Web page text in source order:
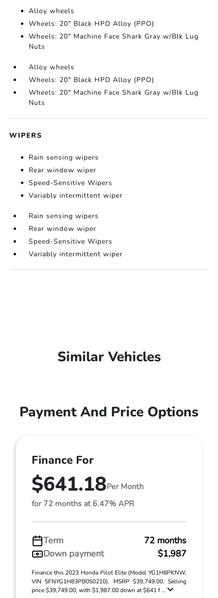
Alloy wheels
Wheels: 20" Black HPD Alloy (PPO)
Wheels: 20" Machine Face Shark Gray w/Blk Lug
Nuts
Alloy wheels
Wheels: 20" Black HPD Alloy (PPO)
Wheels: 20" Machine Face Shark Gray w/Blk Lug
Nuts
WIPERS
Rain sensing wipers
Rear window wiper
Speed-Sensitive Wipers
Variably intermittent wiper
Rain sensing wipers
Rear window wiper
Speed-Sensitive Wipers
Variably intermittent wiper
Similar Vehicles
Payment And Price Options
Finance For
$641.18Per Month
for 72 months at 6.47% APR
Term
72 months
Down payment
$1,987
Finance this 2023 Honda Pilot Elite (Model YG1H8PKNW,
VIN 5FNYG1H83PB050210). MSRP $39,749.00. Selling
price $39,749.00, with $1,987.00 down at $641 f ...